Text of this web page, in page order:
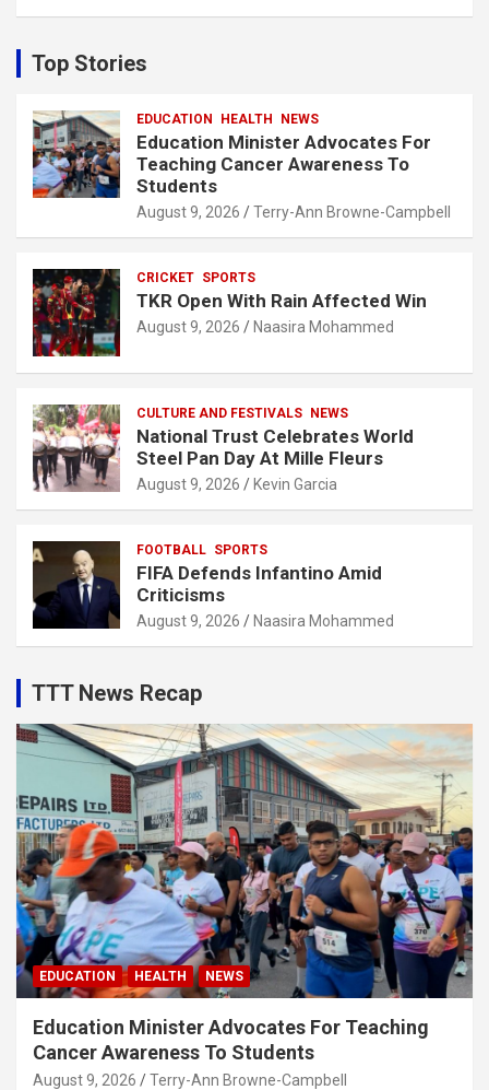
c
h
Top Stories
EDUCATION HEALTH NEWS
Education Minister Advocates For
Teaching Cancer Awareness To
Students
August 9, 2026 Terry-Ann Browne-Campbell
CRICKET SPORTS
TKR Open With Rain Affected Win
August 9, 2026 Naasira Mohammed
CULTURE AND FESTIVALS NEWS
National Trust Celebrates World
Steel Pan Day At Mille Fleurs
August 9, 2026 Kevin Garcia
FOOTBALL SPORTS
FIFA Defends Infantino Amid
Criticisms
August 9, 2026 Naasira Mohammed
TTT News Recap
EDUCATION HEALTH NEWS
Education Minister Advocates For Teaching
Cancer Awareness To Students
August 9, 2026 Terry-Ann Browne-Campbell